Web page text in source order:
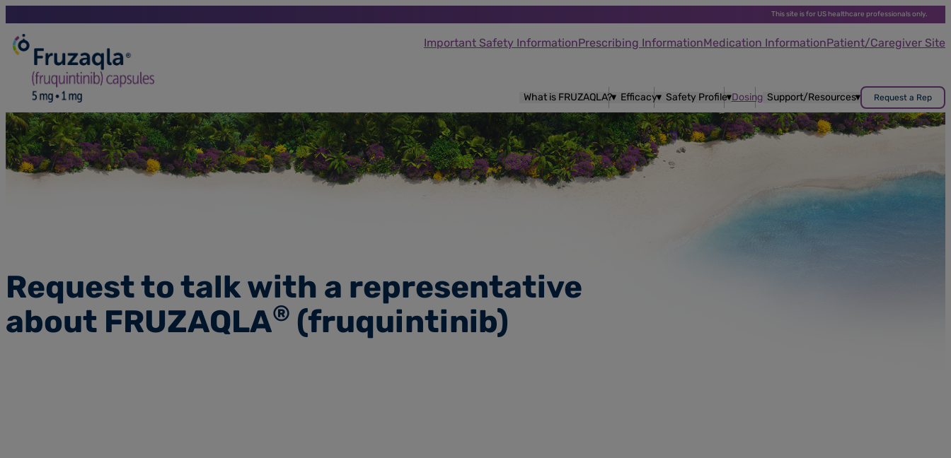
This site is for US healthcare professionals only.
Important Safety InformationPrescribing InformationMedication InformationPatient/Caregiver Site
What is FRUZAQLA? Efficacy Safety Profile Dosing Support/Resources Request a Rep
Request to talk with a representative
about FRUZAQLA® (fruquintinib)